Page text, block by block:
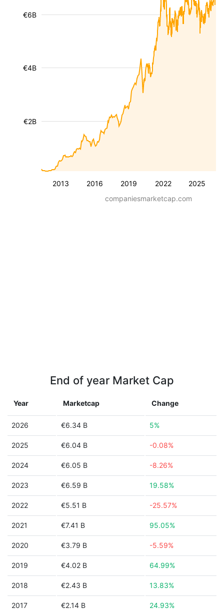
2013 2016 2019 2022 2025
€2B
€4B
€6B
companiesmarketcap.com
End of year Market Cap
Year Marketcap Change
2026 €6.34 B 5%
2025 €6.04 B -0.08%
2024 €6.05 B -8.26%
2023 €6.59 B 19.58%
2022 €5.51 B -25.57%
2021 €7.41 B 95.05%
2020 €3.79 B -5.59%
2019 €4.02 B 64.99%
2018 €2.43 B 13.83%
2017 €2.14 B 24.93%